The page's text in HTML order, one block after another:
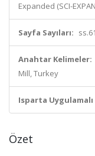
Expanded (SCI-
Sayfa Sayıları:
Anahtar Kelimeler:
Mill, Turkey
Isparta
Özet